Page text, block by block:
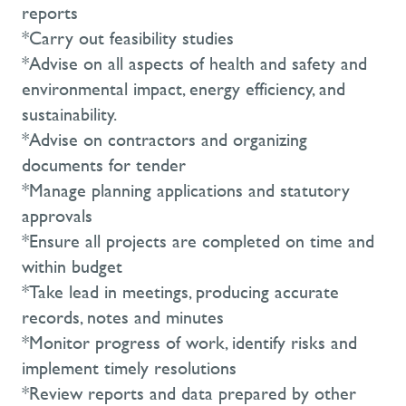
reports
*Carry out feasibility studies
*Advise on all aspects of health and safety and
environmental impact, energy efficiency, and
sustainability.
*Advise on contractors and organizing
documents for tender
*Manage planning applications and statutory
approvals
*Ensure all projects are completed on time and
within budget
*Take lead in meetings, producing accurate
records, notes and minutes
*Monitor progress of work, identify risks and
implement timely resolutions
*Review reports and data prepared by other